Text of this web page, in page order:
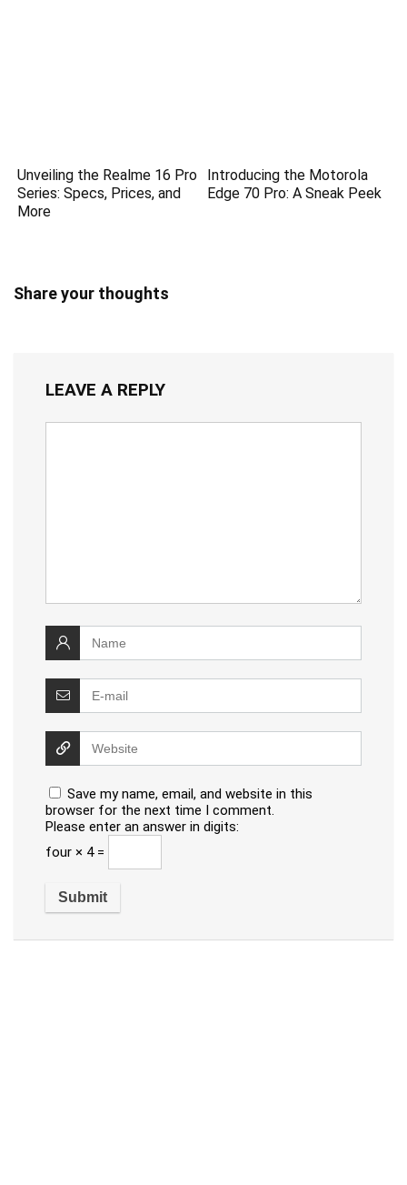
Unveiling the Realme 16 Pro
Series: Specs, Prices, and
More
Introducing the Motorola
Edge 70 Pro: A Sneak Peek
Share your thoughts
LEAVE A REPLY
Save my name, email, and website in this
browser for the next time I comment.
Please enter an answer in digits:
four × 4 =